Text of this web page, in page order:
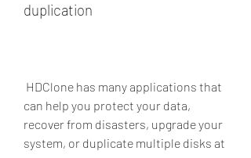
duplication
can help you protect your data,
recover from disasters, upgrade your
system, or duplicate multiple disks at